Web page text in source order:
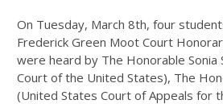
On Tuesday, March 8th, four
Frederick Green Moot Court
were heard by The Honorable Sonia
Court of the United States), The
(United States Court of Appeals for